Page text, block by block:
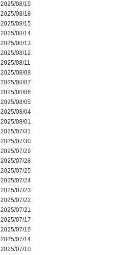
2025/08/19
2025/08/18
2025/08/15
2025/08/14
2025/08/13
2025/08/12
2025/08/11
2025/08/08
2025/08/07
2025/08/06
2025/08/05
2025/08/04
2025/08/01
2025/07/31
2025/07/30
2025/07/29
2025/07/28
2025/07/25
2025/07/24
2025/07/23
2025/07/22
2025/07/21
2025/07/17
2025/07/16
2025/07/14
2025/07/10